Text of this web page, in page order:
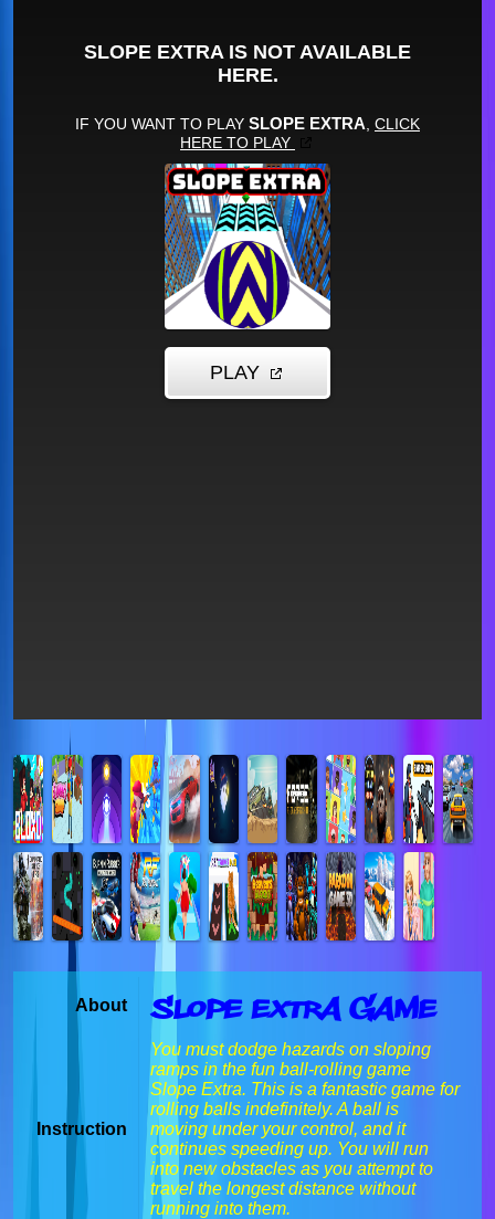
About Slope Extra Game
Instruction
You must dodge hazards on sloping
ramps in the fun ball-rolling game
Slope Extra. This is a fantastic game for
rolling balls indefinitely. A ball is
moving under your control, and it
continues speeding up. You will run
into new obstacles as you attempt to
travel the longest distance without
running into them.